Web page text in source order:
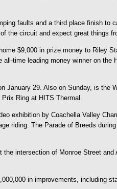
faults and a third place finish to
the circuit and expect great things
$9,000 in prize money to Riley
time leading money winner on
29. Also on Sunday, is the
Ring at HITS Thermal.
exhibition by Coachella Valley
riding. The Parade of Breeds
intersection of Monroe Street
in improvements, including